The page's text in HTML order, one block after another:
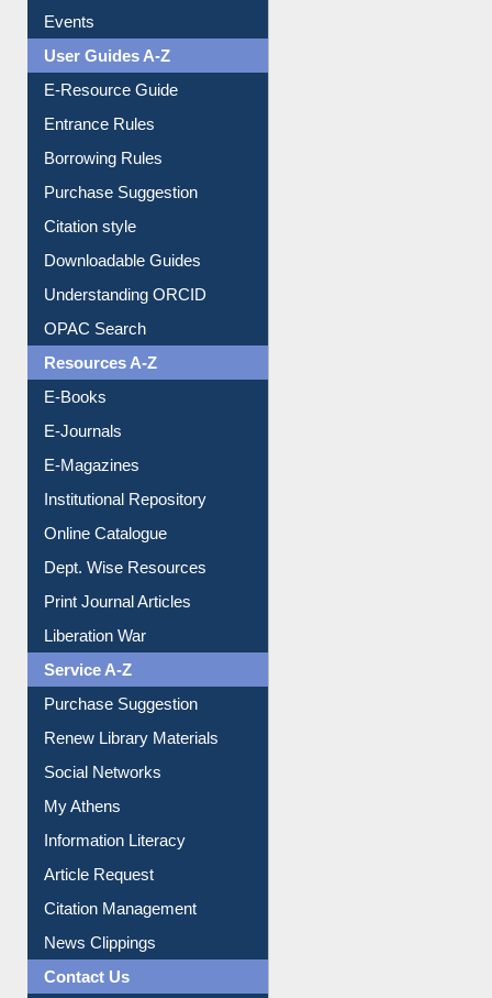
Events
User Guides A-Z
E-Resource Guide
Entrance Rules
Borrowing Rules
Purchase Suggestion
Citation style
Downloadable Guides
Understanding ORCID
OPAC Search
Resources A-Z
E-Books
E-Journals
E-Magazines
Institutional Repository
Online Catalogue
Dept. Wise Resources
Print Journal Articles
Liberation War
Service A-Z
Purchase Suggestion
Renew Library Materials
Social Networks
My Athens
Information Literacy
Article Request
Citation Management
News Clippings
Contact Us